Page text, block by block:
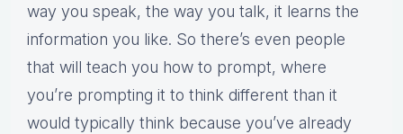
way you speak, the way you talk, it learns the
information you like. So there’s even people
that will teach you how to prompt, where
you’re prompting it to think different than it
would typically think because you’ve already